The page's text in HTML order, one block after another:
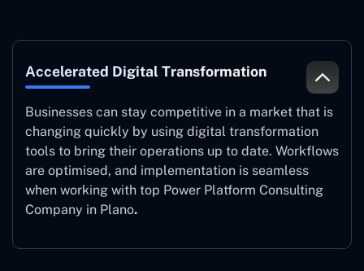
Accelerated Digital Transformation
Businesses can stay competitive in a market that is
changing quickly by using digital transformation
tools to bring their operations up to date. Workflows
are optimised, and implementation is seamless
when working with top Power Platform Consulting
Company in Plano.